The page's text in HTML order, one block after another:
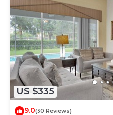
US $335
9.0(30 Reviews)